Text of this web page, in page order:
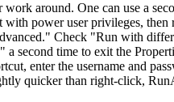
work around. One can use a
with power user privileges,
Check "Run with
second time to exit the
enter the username and
quicker than right-click,